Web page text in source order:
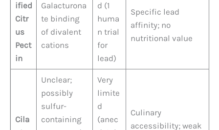
ified
Citr
us
Pect
in
Galacturona
te binding
of divalent
cations
d (1
huma
n trial
for
lead)
Specific lead
affinity; no
nutritional value
Cila
Unclear;
possibly
sulfur-
containing
Very
limite
d
(anec
Culinary
accessibility; weak